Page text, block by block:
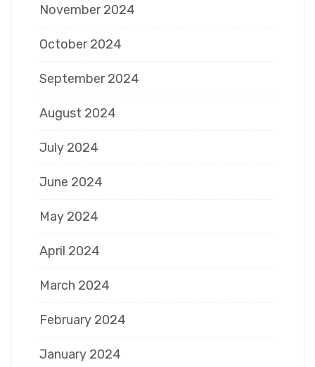
November 2024
October 2024
September 2024
August 2024
July 2024
June 2024
May 2024
April 2024
March 2024
February 2024
January 2024